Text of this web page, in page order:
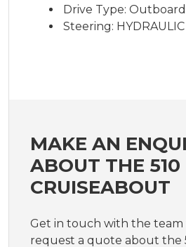
Drive Type: Outboard
Steering: HYDRAULIC
MAKE AN
ABOUT THE 510
CRUISEABOUT
Get in touch with the
request a quote about the